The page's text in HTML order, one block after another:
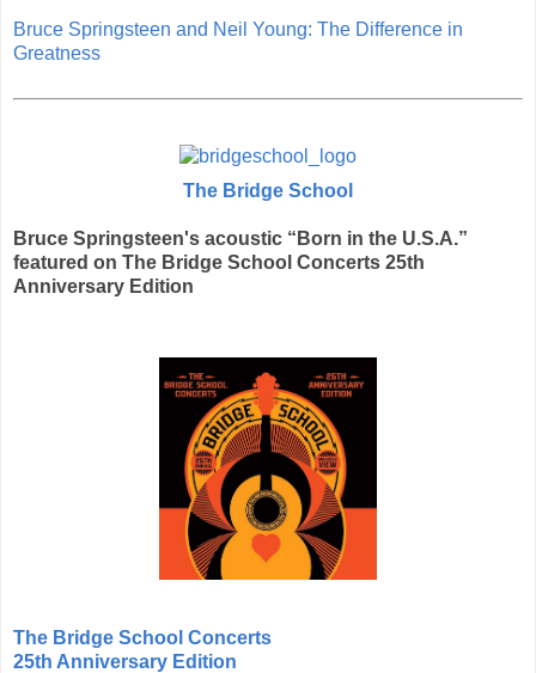
Bruce Springsteen and Neil Young: The Difference in
Greatness
The Bridge School
Bruce Springsteen's acoustic “Born in the U.S.A.”
featured on The Bridge School Concerts 25th
Anniversary Edition
The Bridge School Concerts
25th Anniversary Edition